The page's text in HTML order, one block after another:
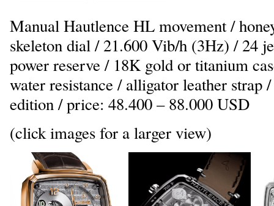
Manual Hautlence HL movement /
skeleton dial / 21.600 Vib/h (3Hz) / 24
power reserve / 18K gold or titanium
water resistance / alligator leather strap
edition / price: 48.400 – 88.000 USD
(click images for a larger view)